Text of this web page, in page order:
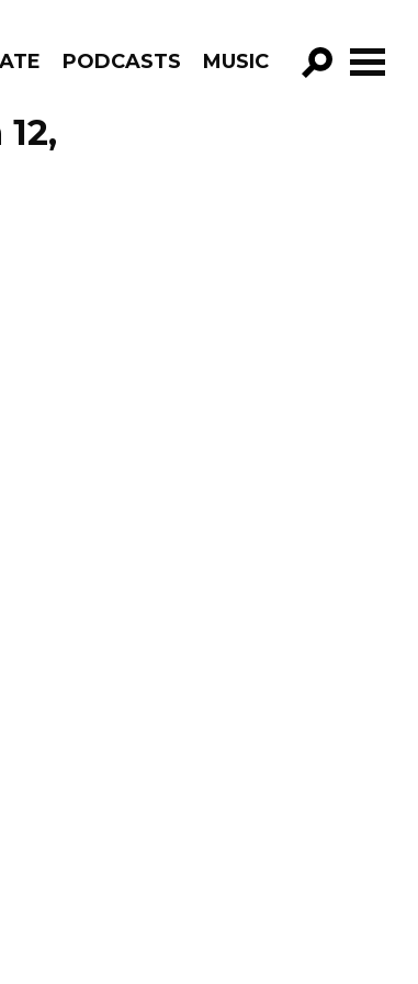
PODCASTS MUSIC